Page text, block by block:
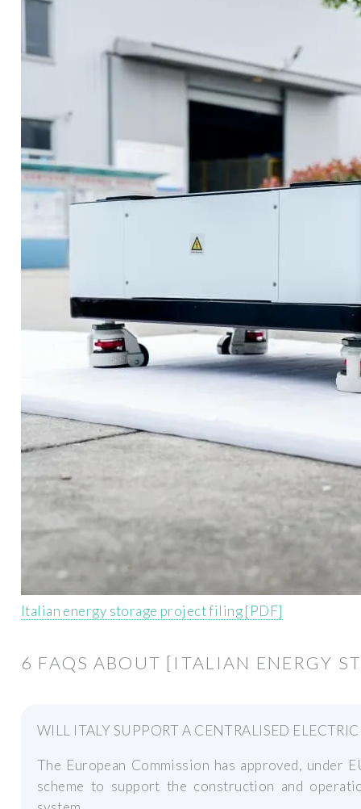
Italian energy storage project filing [PDF]
6 FAQS ABOUT [ITALIAN ENERGY
WILL ITALY SUPPORT A CENTRALISED
The European Commission has approved, under
scheme to support the construction and